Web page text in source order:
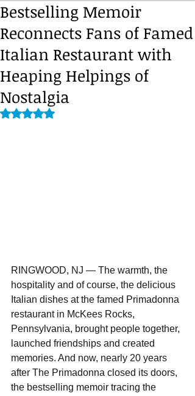
Bestselling Memoir
Reconnects Fans of Famed
Italian Restaurant with
Heaping Helpings of
Nostalgia
Rated NaN out of 5 stars.
RINGWOOD, NJ — The warmth, the
hospitality and of course, the delicious
Italian dishes at the famed Primadonna
restaurant in McKees Rocks,
Pennsylvania, brought people together,
launched friendships and created
memories. And now, nearly 20 years
after The Primadonna closed its doors,
the bestselling memoir tracing the